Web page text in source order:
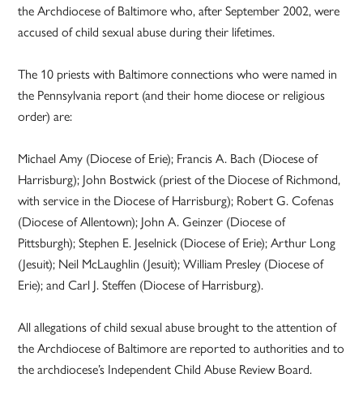
the Archdiocese of Baltimore who, after September 2002, were
accused of child sexual abuse during their lifetimes.
The 10 priests with Baltimore connections who were named in
the Pennsylvania report (and their home diocese or religious
order) are:
Michael Amy (Diocese of Erie); Francis A. Bach (Diocese of
Harrisburg); John Bostwick (priest of the Diocese of Richmond,
with service in the Diocese of Harrisburg); Robert G. Cofenas
(Diocese of Allentown); John A. Geinzer (Diocese of
Pittsburgh); Stephen E. Jeselnick (Diocese of Erie); Arthur Long
(Jesuit); Neil McLaughlin (Jesuit); William Presley (Diocese of
Erie); and Carl J. Steffen (Diocese of Harrisburg).
All allegations of child sexual abuse brought to the attention of
the Archdiocese of Baltimore are reported to authorities and to
the archdiocese’s Independent Child Abuse Review Board.